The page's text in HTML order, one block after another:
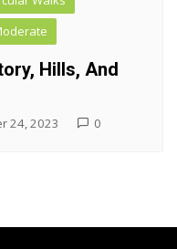
Hills, And
24, 2023 0